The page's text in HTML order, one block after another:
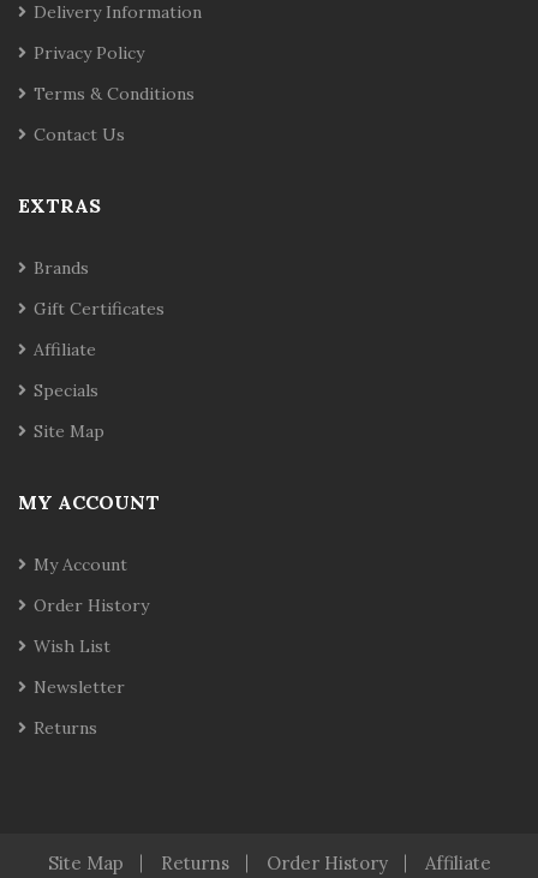
Delivery Information
Privacy Policy
Terms & Conditions
Contact Us
EXTRAS
Brands
Gift Certificates
Affiliate
Specials
Site Map
MY ACCOUNT
My Account
Order History
Wish List
Newsletter
Returns
Site Map Returns Order History Affiliate